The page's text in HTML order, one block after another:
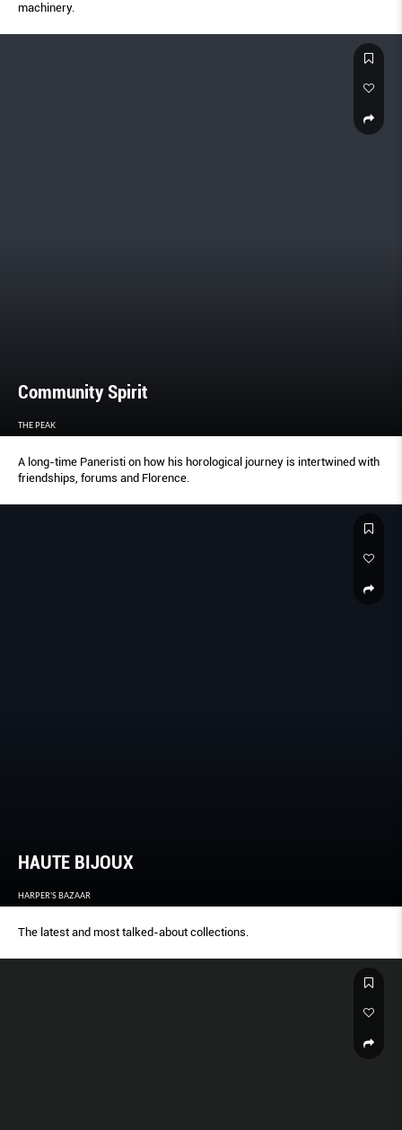
machinery.
Community Spirit
THE PEAK
A long-time Paneristi on how his horological journey is intertwined with
friendships, forums and Florence.
HAUTE BIJOUX
HARPER'S BAZAAR
The latest and most talked-about collections.